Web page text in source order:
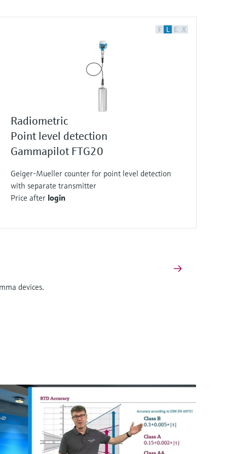
F L E X
Radiometric
Point level detection
Gammapilot FTG20
Geiger-Mueller counter for point level detection
with separate transmitter
Price after login
devices.